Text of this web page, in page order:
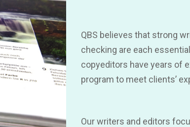
QBS believes that strong
checking are each
copyeditors have years of
program to meet clients’
Our writers and editors